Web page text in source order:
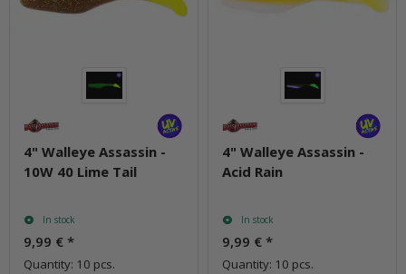
4" Walleye Assassin -
10W 40 Lime Tail
In stock
9,99 € *
Quantity: 10 pcs.
4" Walleye Assassin -
Acid Rain
In stock
9,99 € *
Quantity: 10 pcs.